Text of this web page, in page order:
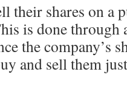
their shares on a
is done
the company’s
and sell them